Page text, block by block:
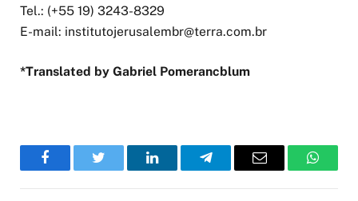
Tel.: (+55 19) 3243-8329
E-mail: institutojerusalembr@terra.com.br
*Translated by Gabriel Pomerancblum
FacebookTwitter LinkedInTelegramEmail